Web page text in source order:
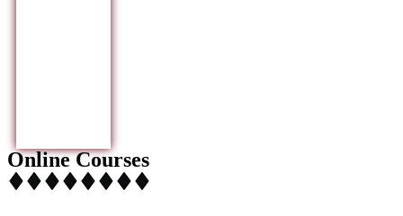
Online Courses